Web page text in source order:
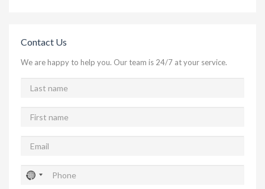
Contact Us
We are happy to help you. Our team is 24/7 at your service.